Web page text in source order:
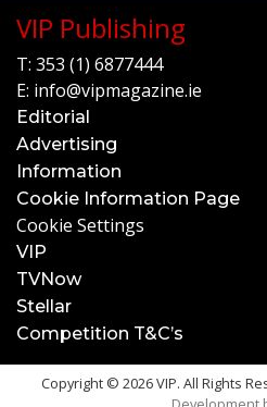
VIP Publishing
T: 353 (1) 6877444
E: info@vipmagazine.ie
Editorial
Advertising
Information
Cookie Information Page
Cookie Settings
VIP
TVNow
Stellar
Competition T&C’s
Copyright © 2026 VIP. All Rights